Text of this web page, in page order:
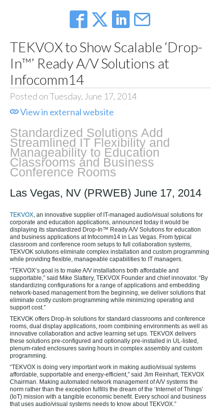
TEKVOX to Show Scalable ‘Drop-
In™’ Ready A/V Solutions at
Infocomm14
Posted on Tuesday, June 17, 2014
View in external website
Standardized Solutions Add
Streamlined IT Flexibility and
Manageability to Education
Classrooms and Business
Conference Rooms
Las Vegas, NV (PRWEB) June 17, 2014
TEKVOX, an innovative supplier of IT-managed audio/visual solutions for
corporate and education applications, announced today it would be
displaying its standardized Drop-In™ Ready A/V Solutions for education
and business applications at Infocomm14 in Las Vegas. From typical
classroom and conference room setups to full collaboration systems,
TEKVOK solutions eliminate complex installation and custom programming
while providing flexible, manageable capabilities to IT managers.
“TEKVOX’s goal is to make A/V installations both affordable and
supportable,” said Mike Slattery, TEKVOX Founder and chief innovator. “By
standardizing configurations for a range of applications and embedding
network-based management from the beginning, we deliver solutions that
eliminate costly custom programming while minimizing operating and
support cost.”
TEKVOK offers Drop-In solutions for standard classrooms and conference
rooms, dual display applications, room combining environments as well as
innovative collaboration and active learning set ups. TEKVOX delivers
these solutions pre-configured and optionally pre-installed in UL-listed,
plenum-rated enclosures saving hours in complex assembly and custom
programming.
“TEKVOX is doing very important work in making audio/visual systems
affordable, supportable and energy-efficient,” said Jim Reinhart, TEKVOX
Chairman. Making automated network management of A/V systems the
norm rather than the exception fulfills the dream of the ‘Internet of Things’
(IoT) mission with a tangible economic benefit. Every school and business
that uses audio/visual systems needs to know about TEKVOX.”